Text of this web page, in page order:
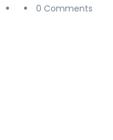
0 Comments